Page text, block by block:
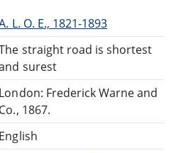
L. O. E., 1821-1893
straight road is shortest
surest
London: Frederick Warne and
Co., 1867.
English